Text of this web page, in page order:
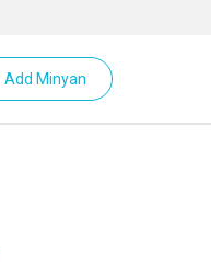
Add Minyan